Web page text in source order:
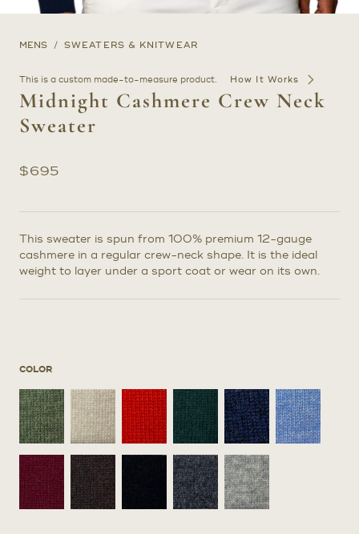
MENS SWEATERS & KNITWEAR
This is a custom made-to-measure product. How It Works
Midnight Cashmere Crew Neck
Sweater
$695
This sweater is spun from 100% premium 12-gauge
cashmere in a regular crew-neck shape. It is the ideal
weight to layer under a sport coat or wear on its own.
COLOR